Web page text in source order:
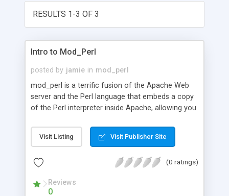
RESULTS 1-3 OF 3
Intro to Mod_Perl
posted by jamie in mod_perl
mod_perl is a terrific fusion of the Apache Web
server and the Perl language that embeds a copy
of the Perl interpreter inside Apache, allowing you
extend your Web server in ways previously
unavailable to most webmasters. This tutorial
Databasing with Mod_perl.
Visit Listing Visit Publisher Site
(0 ratings)
Reviews
0